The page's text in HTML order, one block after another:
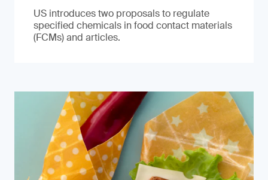
US introduces two proposals to regulate
specified chemicals in food contact materials
(FCMs) and articles.